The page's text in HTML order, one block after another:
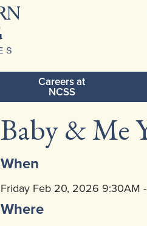
Careers at
NCSS
Baby & Me
When
Friday Feb 20, 2026 9:30AM
Where